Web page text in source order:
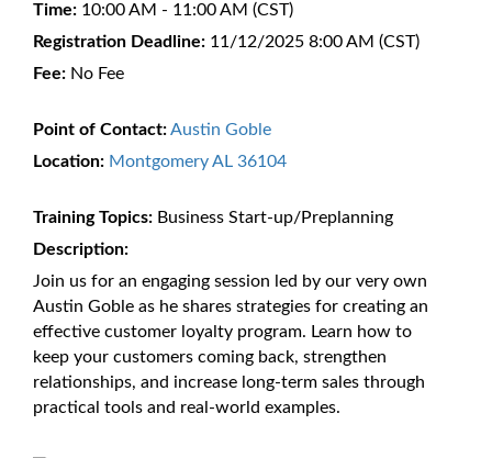
Time: 10:00 AM - 11:00 AM (CST)
Registration Deadline: 11/12/2025 8:00 AM (CST)
Fee: No Fee
Point of Contact:Austin Goble
Location: Montgomery AL 36104
Training Topics: Business Start-up/Preplanning
Description:
Join us for an engaging session led by our very own
Austin Goble as he shares strategies for creating an
effective customer loyalty program. Learn how to
keep your customers coming back, strengthen
relationships, and increase long-term sales through
practical tools and real-world examples.